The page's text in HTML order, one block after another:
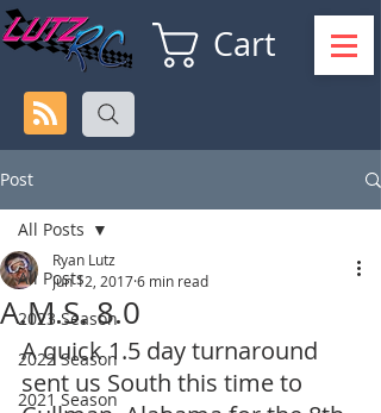
Cart
Post
All Posts
2023 Season
2022 Season
2021 Season
All Posts
A.M.S. 8.0
Ryan Lutz
Jun 12, 20176 min read
A quick 1.5 day turnaround
sent us South this time to